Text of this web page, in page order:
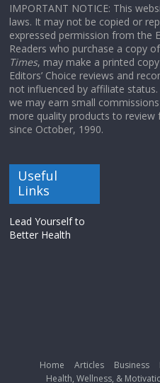
IMPORTANT NOTICE: This
laws. It may not be copied or
expressed permission from the
Readers who purchase a copy
Times, may make a printed
Editors’ Choice reviews and
not influenced by affiliate
we may earn small
more quality products to review
since October, 1990.
Useful
Links
Lead Yourself to
Better Health
Home Articles Business
Health, Wellness, &